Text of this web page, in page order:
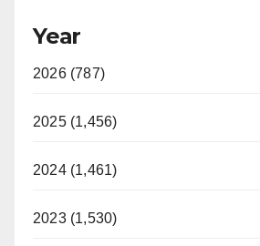
Year
2026 (787)
2025 (1,456)
2024 (1,461)
2023 (1,530)